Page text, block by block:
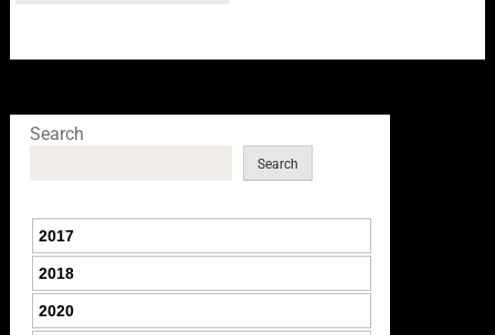
Search
Search
2017
2018
2020